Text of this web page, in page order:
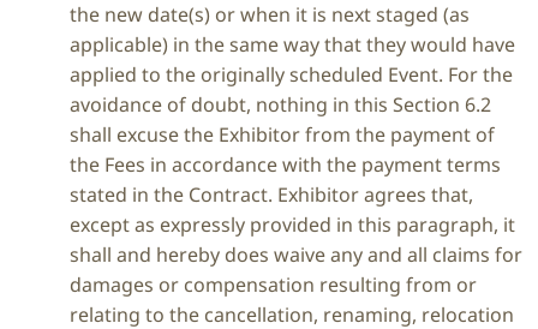
the new date(s) or when it is next staged (as
applicable) in the same way that they would have
applied to the originally scheduled Event. For the
avoidance of doubt, nothing in this Section 6.2
shall excuse the Exhibitor from the payment of
the Fees in accordance with the payment terms
stated in the Contract. Exhibitor agrees that,
except as expressly provided in this paragraph, it
shall and hereby does waive any and all claims for
damages or compensation resulting from or
relating to the cancellation, renaming, relocation